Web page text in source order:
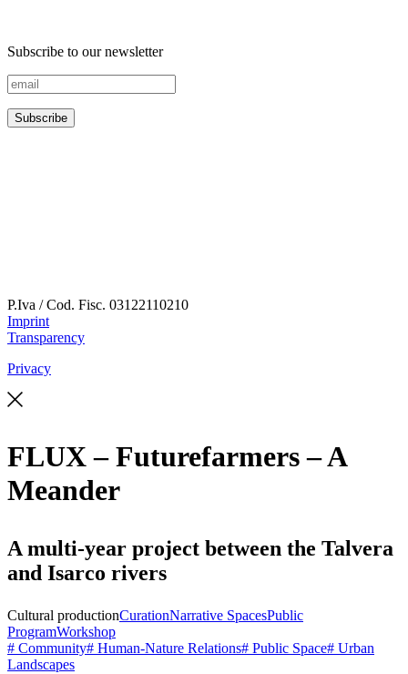
Subscribe to our newsletter
P.Iva / Cod. Fisc. 03122110210
Imprint
Transparency
Privacy
FLUX – Futurefarmers – A
Meander
A multi-year project between the Talvera
and Isarco rivers
Cultural productionCurationNarrative SpacesPublic
ProgramWorkshop
# Community# Human-Nature Relations# Public Space# Urban
Landscapes